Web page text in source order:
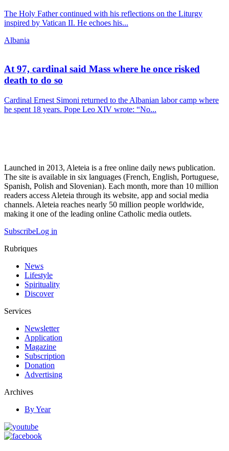
The Holy Father continued with his reflections on the Liturgy
inspired by Vatican II. He echoes his...
Albania
At 97, cardinal said Mass where he once risked
death to do so
Cardinal Ernest Simoni returned to the Albanian labor camp where
he spent 18 years. Pope Leo XIV wrote: “No...
Launched in 2013, Aleteia is a free online daily news publication.
The site is available in six languages (French, English, Portuguese,
Spanish, Polish and Slovenian). Each month, more than 10 million
readers access Aleteia through its website, app and social media
channels. Aleteia reaches nearly 50 million people worldwide,
making it one of the leading online Catholic media outlets.
SubscribeLog in
Rubriques
News
Lifestyle
Spirituality
Discover
Services
Newsletter
Application
Magazine
Subscription
Donation
Advertising
Archives
By Year